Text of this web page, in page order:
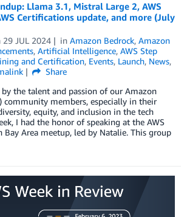
Llama 3.1, Mistral Large 2, AWS
Certifications update, and more (July
29 JUL 2024 in Amazon Bedrock, Amazon
, Artificial Intelligence, AWS Step
and Certification, Events, Launch, News,
Share
by the talent and passion of our Amazon
community members, especially in their
equity, and inclusion in the tech
I had the honor of speaking at the AWS
Bay Area meetup, led by Natalie. This group